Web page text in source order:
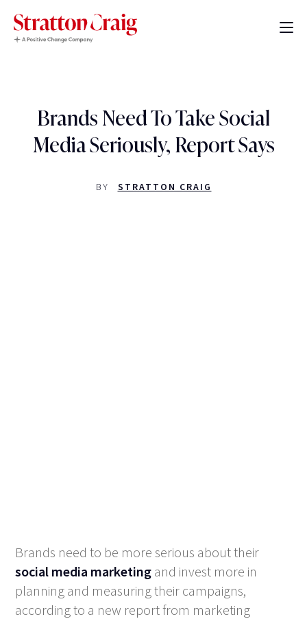
Brands Need To Take Social
Media Seriously, Report Says
BY STRATTON CRAIG
Brands need to be more serious about their
social media marketing and invest more in
planning and measuring their campaigns,
according to a new report from marketing